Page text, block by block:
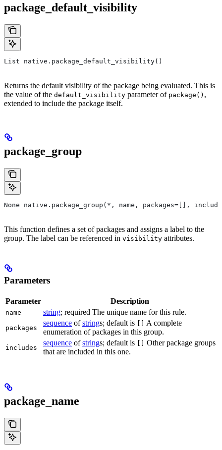
package_default_visibility
List native.package_default_visibility()
Returns the default visibility of the package being evaluated. This is
the value of the default_visibility parameter of package() ,
extended to include the package itself.
package_group
None native.package_group(*, name, packages=[],
This function defines a set of packages and assigns a label to the
group. The label can be referenced in visibility attributes.
Parameters
Parameter Description
name string; required The unique name for this rule.
packages
sequence ofstrings; default is
A complete
enumeration of packages in this group.
includes
sequence ofstrings; default is
Other package groups
that are included in this one.
package_name